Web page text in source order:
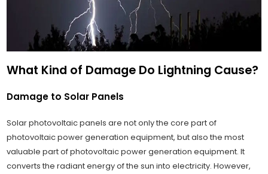
What Kind of Damage Do Lightning Cause?
Damage to Solar Panels
Solar photovoltaic panels are not only the core part of
photovoltaic power generation equipment, but also the most
valuable part of photovoltaic power generation equipment. It
converts the radiant energy of the sun into electricity. However,